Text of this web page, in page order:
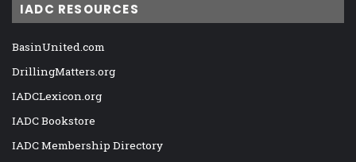
IADC RESOURCES
BasinUnited.com
DrillingMatters.org
IADCLexicon.org
IADC Bookstore
IADC Membership Directory